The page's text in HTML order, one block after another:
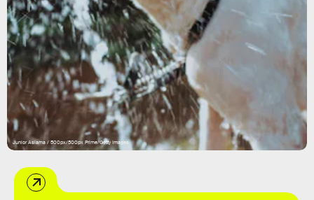
Junior Asiama / 500px/500px Prime/Getty Images